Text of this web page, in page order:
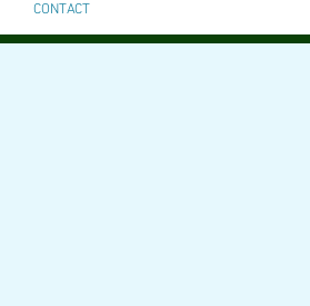
CONTACT